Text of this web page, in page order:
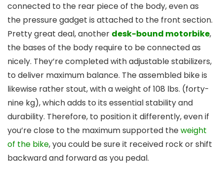
connected to the rear piece of the body, even as
the pressure gadget is attached to the front section.
Pretty great deal, another desk-bound motorbike,
the bases of the body require to be connected as
nicely. They’re completed with adjustable stabilizers,
to deliver maximum balance. The assembled bike is
likewise rather stout, with a weight of 108 lbs. (forty-
nine kg), which adds to its essential stability and
durability. Therefore, to position it differently, even if
you’re close to the maximum supported theweight
of the bike, you could be sure it received rock or shift
backward and forward as you pedal.